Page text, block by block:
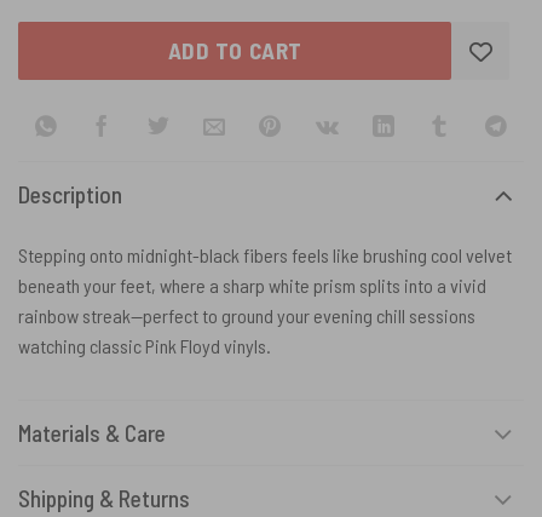
ADD TO CART
Description
Stepping onto midnight-black fibers feels like brushing cool velvet
beneath your feet, where a sharp white prism splits into a vivid
rainbow streak—perfect to ground your evening chill sessions
watching classic Pink Floyd vinyls.
Materials & Care
Shipping & Returns